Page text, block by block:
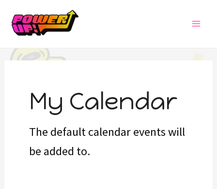
content
My Calendar
The default calendar events will
be added to.